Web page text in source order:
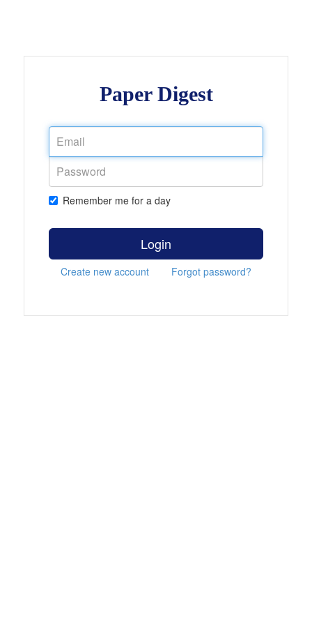
Paper Digest
Remember me for a day
Login
Create new account Forgot password?